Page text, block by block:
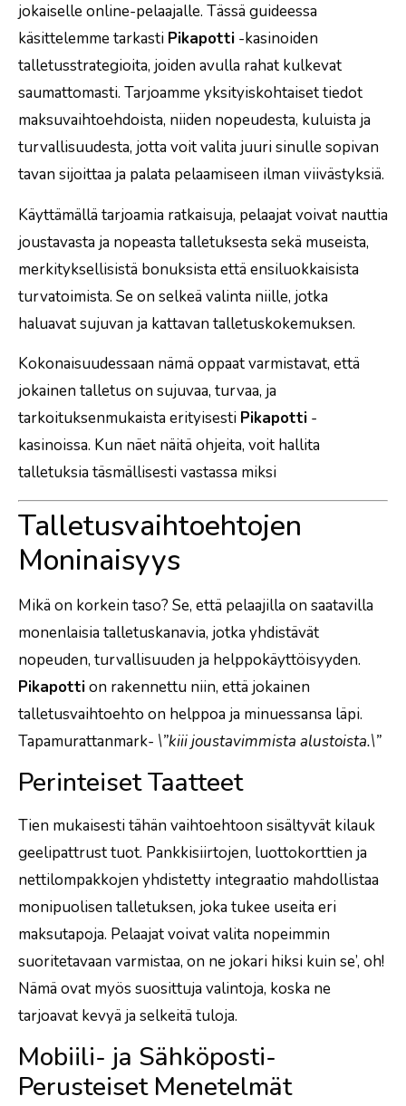
jokaiselle online-pelaajalle. Tässä guideessa
käsittelemme tarkasti Pikapotti -kasinoiden
talletusstrategioita, joiden avulla rahat kulkevat
saumattomasti. Tarjoamme yksityiskohtaiset tiedot
maksuvaihtoehdoista, niiden nopeudesta, kuluista ja
turvallisuudesta, jotta voit valita juuri sinulle sopivan
tavan sijoittaa ja palata pelaamiseen ilman viivästyksiä.
Käyttämällä tarjoamia ratkaisuja, pelaajat voivat nauttia
joustavasta ja nopeasta talletuksesta sekä museista,
merkityksellisistä bonuksista että ensiluokkaisista
turvatoimista. Se on selkeä valinta niille, jotka
haluavat sujuvan ja kattavan talletuskokemuksen.
Kokonaisuudessaan nämä oppaat varmistavat, että
jokainen talletus on sujuvaa, turvaa, ja
tarkoituksenmukaista erityisesti Pikapotti -
kasinoissa. Kun näet näitä ohjeita, voit hallita
talletuksia täsmällisesti vastassa miksi
Talletusvaihtoehtojen
Moninaisyys
Mikä on korkein taso? Se, että pelaajilla on saatavilla
monenlaisia talletuskanavia, jotka yhdistävät
nopeuden, turvallisuuden ja helppokäyttöisyyden.
Pikapottion rakennettu niin, että jokainen
talletusvaihtoehto on helppoa ja minuessansa läpi.
Tapamurattanmark- \”kiii joustavimmista alustoista.\”
Perinteiset Taatteet
Tien mukaisesti tähän vaihtoehtoon sisältyvät kilauk
geelipattrust tuot. Pankkisiirtojen, luottokorttien ja
nettilompakkojen yhdistetty integraatio mahdollistaa
monipuolisen talletuksen, joka tukee useita eri
maksutapoja. Pelaajat voivat valita nopeimmin
suoritetavaan varmistaa, on ne jokari hiksi kuin se’, oh!
Nämä ovat myös suosittuja valintoja, koska ne
tarjoavat kevyä ja selkeitä tuloja.
Mobiili- ja Sähköposti-
Perusteiset Menetelmät